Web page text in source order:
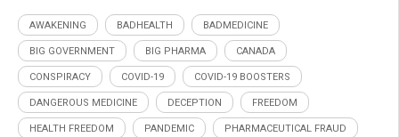
AWAKENING BADHEALTH BADMEDICINE
BIG GOVERNMENT BIG PHARMA CANADA
CONSPIRACY COVID-19 COVID-19 BOOSTERS
DANGEROUS MEDICINE DECEPTION FREEDOM
HEALTH FREEDOM PANDEMIC PHARMACEUTICAL FRAUD